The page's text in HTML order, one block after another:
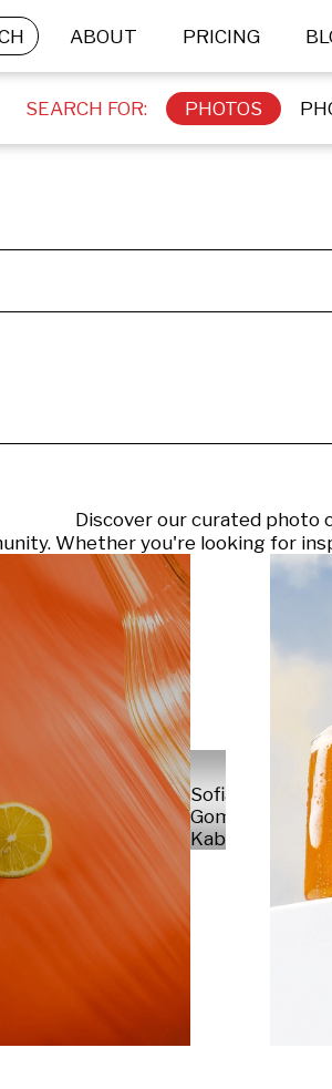
ABOUT PRICING
SEARCH FOR: PHOTOS
Discover our curated photo
Whether you're looking for
Sofia
Gomez
Kabelka